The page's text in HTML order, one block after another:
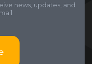
news, updates, and